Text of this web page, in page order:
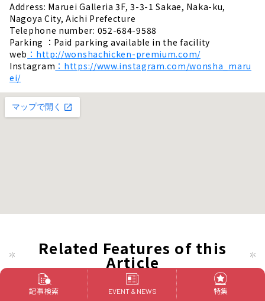
Address: Maruei Galleria 3F, 3-3-1 Sakae, Naka-ku,
Nagoya City, Aichi Prefecture
Telephone number: 052-684-9588
Parking ：Paid parking available in the facility
web ：http://wonshachicken-premium.com/
Instagram ：https://www.instagram.com/wonsha_maru
ei/
Related Features of this
Article
記事検索 EVENT & NEWS 特集